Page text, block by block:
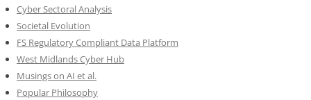
Cyber Sectoral Analysis
Societal Evolution
FS Regulatory Compliant Data Platform
West Midlands Cyber Hub
Musings on AI et al.
Popular Philosophy